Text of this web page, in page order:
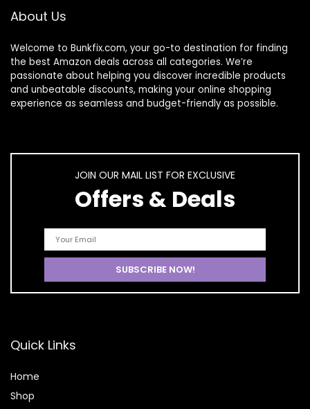
About Us
Welcome to Bunkfix.com, your go-to destination for finding
the best Amazon deals across all categories. We’re
passionate about helping you discover incredible products
and unbeatable discounts, making your online shopping
experience as seamless and budget-friendly as possible.
JOIN OUR MAIL LIST FOR EXCLUSIVE
Offers & Deals
Quick Links
Home
Shop